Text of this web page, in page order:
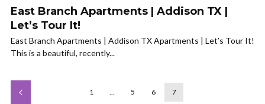
East Branch Apartments | Addison TX |
Let’s Tour It!
East Branch Apartments | Addison TX Apartments | Let’s Tour It!
This is a beautiful, recently...
1 … 5 6 7